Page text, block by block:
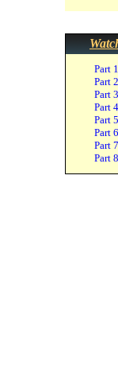
Part
Part
Part
Part
Part
Part
Part
Part